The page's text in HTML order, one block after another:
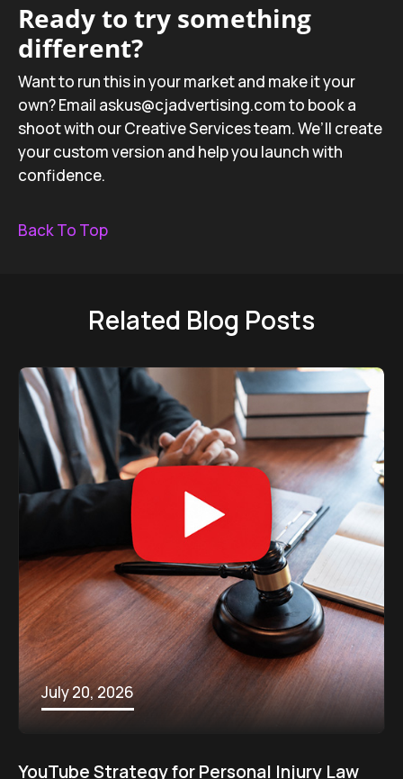
Ready to try something
different?
Want to run this in your market and make it your
own? Email askus@cjadvertising.com to book a
shoot with our Creative Services team. We’ll create
your custom version and help you launch with
confidence.
Back To Top
Related Blog Posts
July 20, 2026
YouTube Strategy for Personal Injury Law